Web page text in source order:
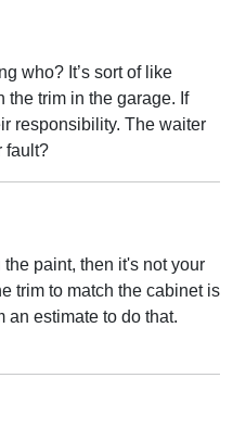
who? It’s sort of like
the trim in the garage. If
responsibility. The waiter
fault?
the paint, then it's not your
trim to match the cabinet is
an estimate to do that.